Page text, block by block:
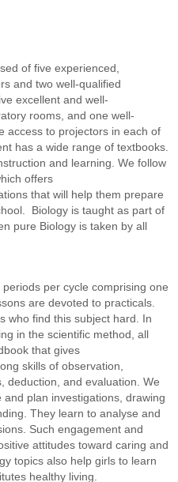
of five experienced,
and two well-qualified
excellent and well-
rooms, and one well-
access to projectors in each of
has a wide range of textbooks.
and learning. We follow
offers
that will help them prepare
Biology is taught as part of
pure Biology is taken by all
periods per cycle comprising one
are devoted to practicals.
who find this subject hard. In
in the scientific method, all
that gives
skills of observation,
deduction, and evaluation. We
and plan investigations, drawing
They learn to analyse and
Such engagement and
attitudes toward caring and
topics also help girls to learn
healthy living.